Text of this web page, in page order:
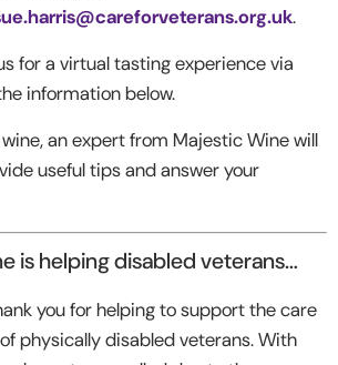
.
for a virtual tasting experience via
information below.
an expert from Majestic Wine will
useful tips and answer your
is helping disabled veterans…
you for helping to support the care
physically disabled veterans. With